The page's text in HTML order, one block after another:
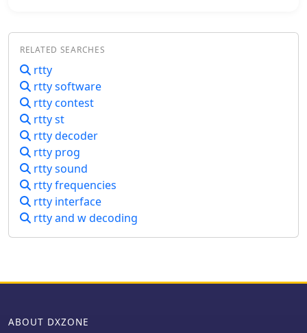
RELATED SEARCHES
rtty
rtty software
rtty contest
rtty st
rtty decoder
rtty prog
rtty sound
rtty frequencies
rtty interface
rtty and w decoding
ABOUT DXZONE